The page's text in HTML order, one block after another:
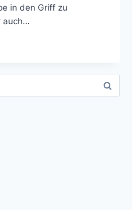
in den Griff zu
auch…